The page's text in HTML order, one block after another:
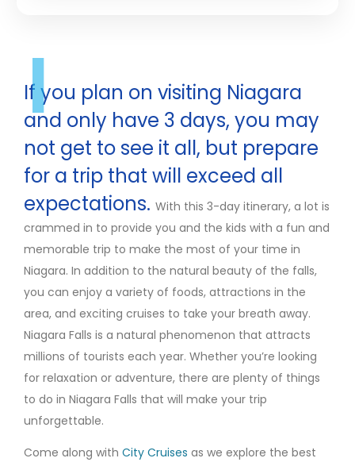
I
If you plan on visiting Niagara
and only have 3 days, you may
not get to see it all, but prepare
for a trip that will exceed all
expectations. With this 3-day itinerary, a lot is
crammed in to provide you and the kids with a fun and
memorable trip to make the most of your time in
Niagara. In addition to the natural beauty of the falls,
you can enjoy a variety of foods, attractions in the
area, and exciting cruises to take your breath away.
Niagara Falls is a natural phenomenon that attracts
millions of tourists each year. Whether you’re looking
for relaxation or adventure, there are plenty of things
to do in Niagara Falls that will make your trip
unforgettable.
Come along with City Cruises as we explore the best